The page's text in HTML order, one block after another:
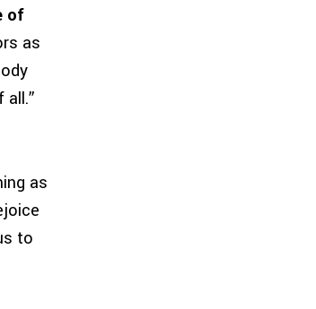
of
as
as
to